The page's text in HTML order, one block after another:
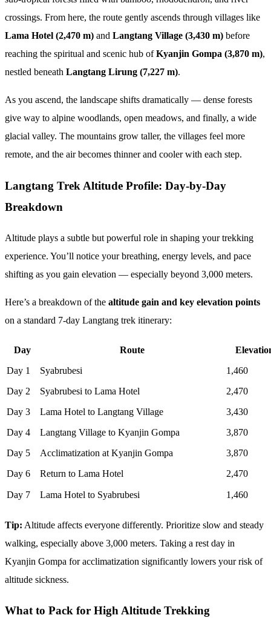
crossings. From here, the route gently ascends through villages like
Lama Hotel (2,470 m) and Langtang Village (3,430 m) before
reaching the spiritual and scenic hub ofKyanjin Gompa (3,870 m),
nestled beneath Langtang Lirung (7,227 m).
As you ascend, the landscape shifts dramatically — dense forests
give way to alpine woodlands, open meadows, and finally, a wide
glacial valley. The mountains grow taller, the villages feel more
remote, and the air becomes thinner and cooler with each step.
Langtang Trek Altitude Profile: Day-by-Day
Breakdown
Altitude plays a subtle but powerful role in shaping your trekking
experience. You’ll notice your breathing, energy levels, and pace
shifting as you gain elevation — especially beyond 3,000 meters.
Here’s a breakdown of the altitude gain and key elevation points
on a standard 7-day Langtang trek itinerary:
Day Route
Day 1
Syabrubesi
1,460
Day 2
Syabrubesi to Lama Hotel
2,470
Day 3
Lama Hotel to Langtang Village
3,430
Day 4
Langtang Village to Kyanjin Gompa
3,870
Day 5
Acclimatization at Kyanjin Gompa
3,870
Day 6
Return to Lama Hotel 2,470
Day 7 Lama Hotel to Syabrubesi 1,460
Tip: Altitude affects everyone differently. Prioritize slow and steady
walking, especially above 3,000 meters. Taking a rest day in
Kyanjin Gompa for acclimatization significantly lowers your risk of
altitude sickness.
What to Pack for High Altitude Trekking